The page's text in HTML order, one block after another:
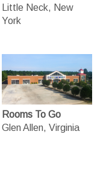
Little Neck, New
York
Rooms To Go
Glen Allen, Virginia